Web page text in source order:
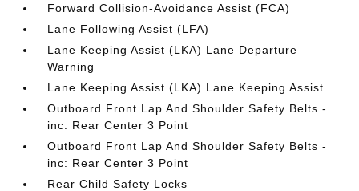
Forward Collision-Avoidance Assist (FCA)
Lane Following Assist (LFA)
Lane Keeping Assist (LKA) Lane Departure
Warning
Lane Keeping Assist (LKA) Lane Keeping Assist
Outboard Front Lap And Shoulder Safety Belts -
inc: Rear Center 3 Point
Outboard Front Lap And Shoulder Safety Belts -
inc: Rear Center 3 Point
Rear Child Safety Locks